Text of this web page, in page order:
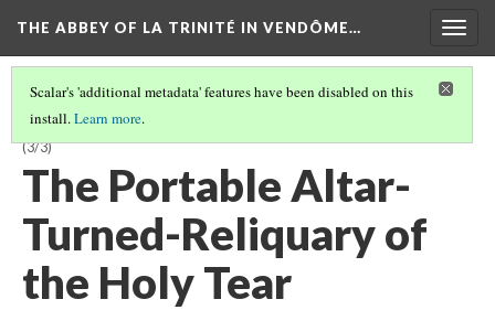
THE ABBEY OF LA TRINITÉ IN VENDÔME…
Scalar's 'additional metadata' features have been disabled on this
install.Learn more.
CHAPTER 2: THE HOLY TEAR RELIC: ENSHRINING SACRED MATTER
(3/3)
The Portable Altar-
Turned-Reliquary of
the Holy Tear